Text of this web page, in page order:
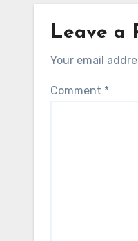
Leave a
Your email
Comment *